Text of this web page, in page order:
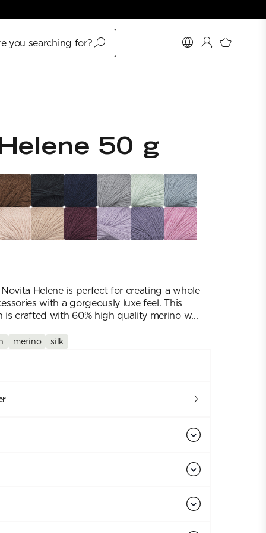
you searching for?
50 g
Helene is perfect for creating a whole
with a gorgeously luxe feel. This
is crafted with 60% high quality merino w...
merino silk